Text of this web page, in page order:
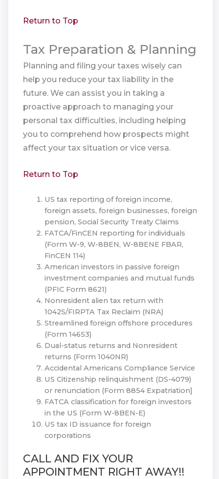
Return to Top
Tax Preparation & Planning
Planning and filing your taxes wisely can
help you reduce your tax liability in the
future. We can assist you in taking a
proactive approach to managing your
personal tax difficulties, including helping
you to comprehend how prospects might
affect your tax situation or vice versa.
Return to Top
US tax reporting of foreign income,
foreign assets, foreign businesses, foreign
pension, Social Security Treaty Claims
FATCA/FinCEN reporting for individuals
(Form W-9, W-8BEN, W-8BENE FBAR,
FinCEN 114)
American investors in passive foreign
investment companies and mutual funds
(PFIC Form 8621)
Nonresident alien tax return with
1042S/FIRPTA Tax Reclaim (NRA)
Streamlined foreign offshore procedures
(Form 14653)
Dual-status returns and Nonresident
returns (Form 1040NR)
Accidental Americans Compliance Service
US Citizenship relinquishment (DS-4079)
or renunciation (Form 8854 Expatriation]
FATCA classification for foreign investors
in the US (Form W-8BEN-E)
US tax ID issuance for foreign
corporations
CALL AND FIX YOUR
APPOINTMENT RIGHT AWAY!!